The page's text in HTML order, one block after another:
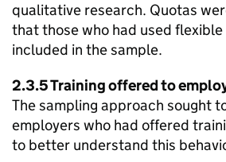
qualitative research. Quotas
that those who had used
included in the sample.
2.3.5 Training offered to
The sampling approach sought
employers who had offered
to better understand this